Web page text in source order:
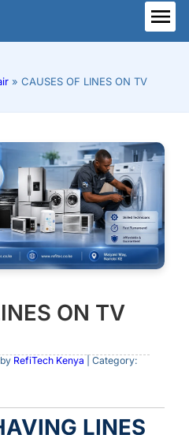
» CAUSES OF LINES ON TV
ON TV
RefiTech Kenya | Category:
LINES